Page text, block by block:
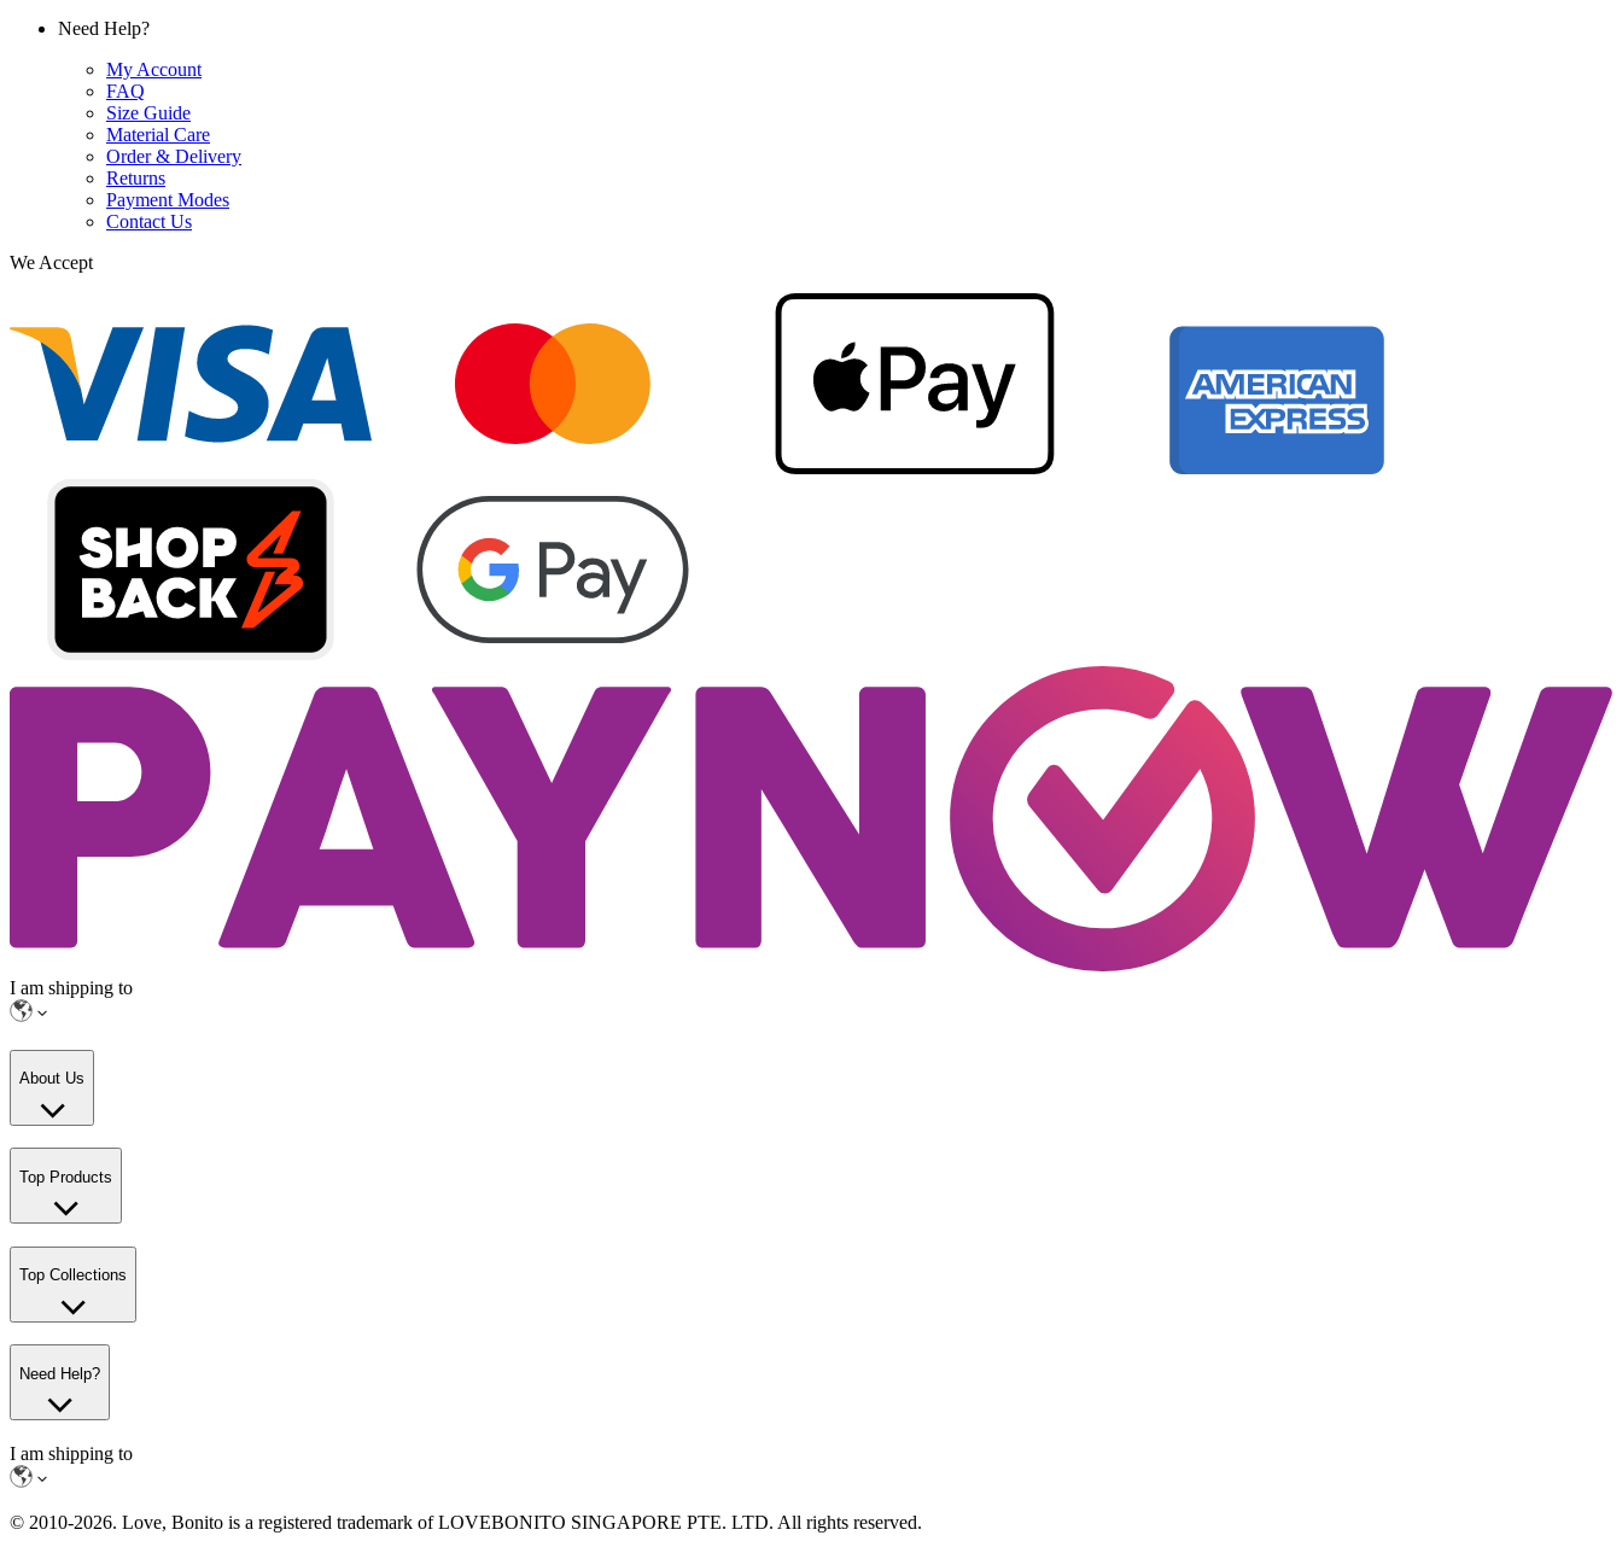
Need Help?
My Account
FAQ
Size Guide
Material Care
Order & Delivery
Returns
Payment Modes
Contact Us
We Accept
I am shipping to
About Us
Top Products
Top Collections
Need Help?
I am shipping to
© 2010-2026. Love, Bonito is a registered trademark of LOVEBONITO SINGAPORE PTE. LTD. All rights reserved.